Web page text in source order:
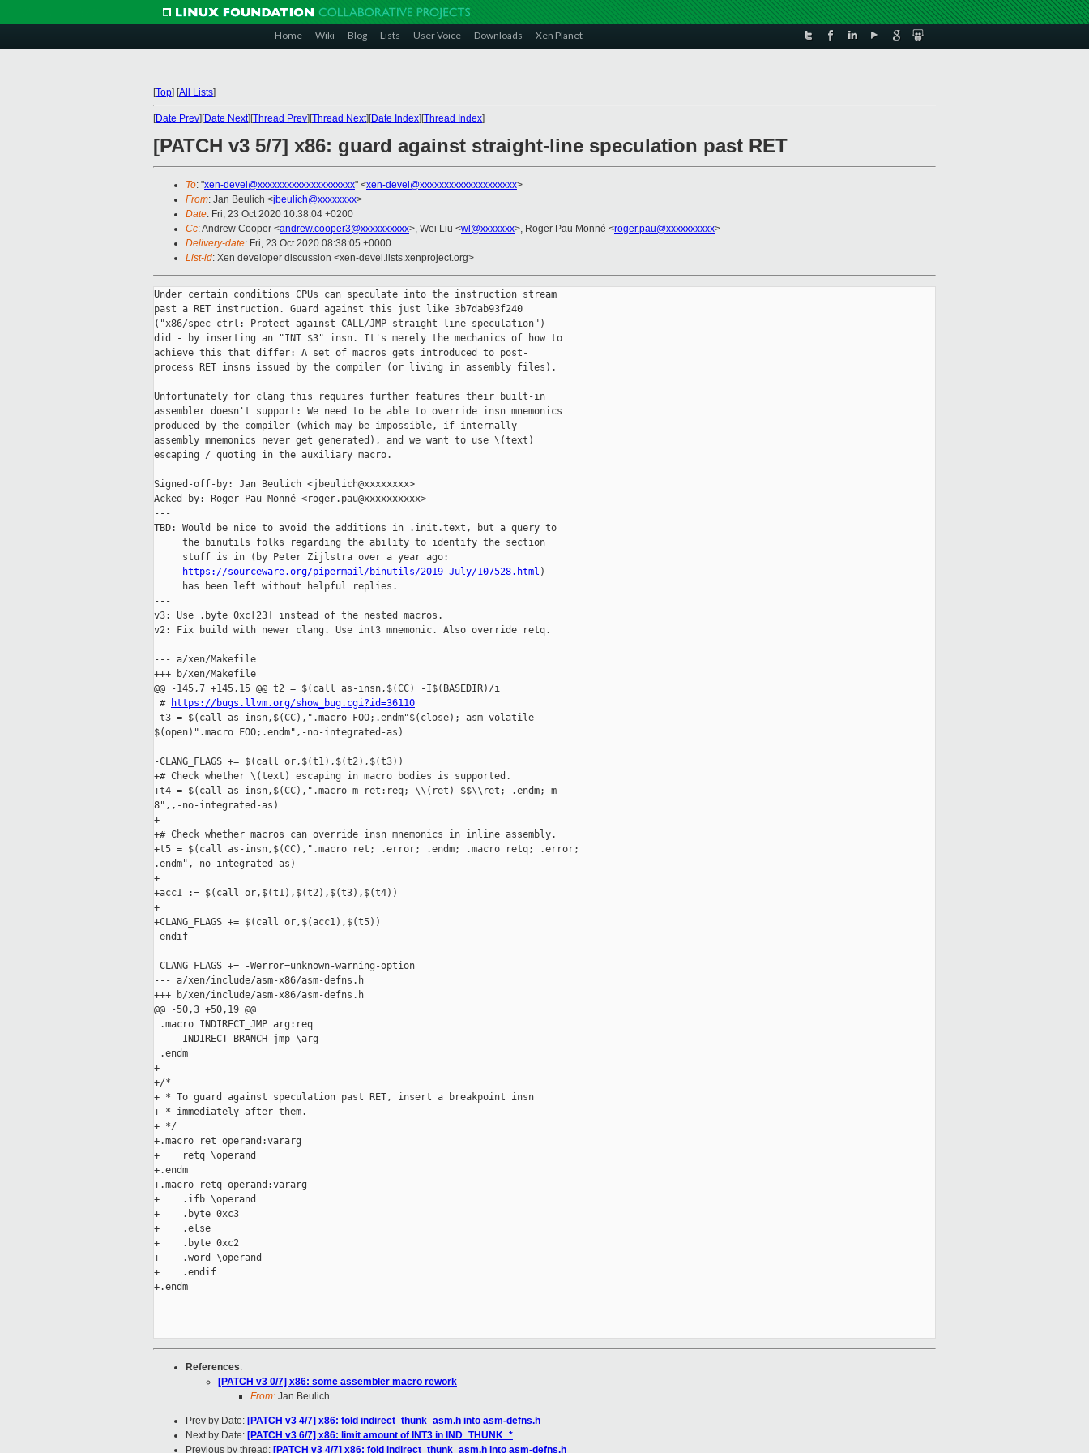
Home Wiki Blog Lists User Voice Downloads Xen Planet
[Top] [All Lists]
[Date Prev][Date Next][Thread Prev][Thread Next][Date Index][Thread Index]
[PATCH v3 5/7] x86: guard against straight-line speculation past RET
To: "xen-devel@xxxxxxxxxxxxxxxxxxxx" <xen-devel@xxxxxxxxxxxxxxxxxxxx>
From: Jan Beulich <jbeulich@xxxxxxxx>
Date: Fri, 23 Oct 2020 10:38:04 +0200
Cc: Andrew Cooper <andrew.cooper3@xxxxxxxxxx>, Wei Liu <wl@xxxxxxx>, Roger Pau Monné <roger.pau@xxxxxxxxxx>
Delivery-date: Fri, 23 Oct 2020 08:38:05 +0000
List-id: Xen developer discussion <xen-devel.lists.xenproject.org>
Under certain conditions CPUs can speculate into the instruction stream
past a RET instruction. Guard against this just like 3b7dab93f240
("x86/spec-ctrl: Protect against CALL/JMP straight-line speculation")
did - by inserting an "INT $3" insn. It's merely the mechanics of how to
achieve this that differ: A set of macros gets introduced to post-
process RET insns issued by the compiler (or living in assembly files).
Unfortunately for clang this requires further features their built-in
assembler doesn't support: We need to be able to override insn mnemonics
produced by the compiler (which may be impossible, if internally
assembly mnemonics never get generated), and we want to use \(text)
escaping / quoting in the auxiliary macro.
Signed-off-by: Jan Beulich <jbeulich@xxxxxxxx>
Acked-by: Roger Pau Monné <roger.pau@xxxxxxxxxx>
---
TBD: Would be nice to avoid the additions in .init.text, but a query to
     the binutils folks regarding the ability to identify the section
     stuff is in (by Peter Zijlstra over a year ago:
https://sourceware.org/pipermail/binutils/2019-July/107528.html )
     has been left without helpful replies.
---
v3: Use .byte 0xc[23] instead of the nested macros.
v2: Fix build with newer clang. Use int3 mnemonic. Also override retq.
--- a/xen/Makefile
+++ b/xen/Makefile
@@ -145,7 +145,15 @@ t2 = $(call as-insn,$(CC) -I$(BASEDIR)/i
# https://bugs.llvm.org/show_bug.cgi?id=36110
t3 = $(call as-insn,$(CC),".macro FOO;.endm"$(close); asm volatile
$(open)".macro FOO;.endm",-no-integrated-as)
-CLANG_FLAGS += $(call or,$(t1),$(t2),$(t3))
+# Check whether \(text) escaping in macro bodies is supported.
+t4 = $(call as-insn,$(CC),".macro m ret:req; \\(ret) $$\\ret; .endm; m
8",,-no-integrated-as)
+
+# Check whether macros can override insn mnemonics in inline assembly.
+t5 = $(call as-insn,$(CC),".macro ret; .error; .endm; .macro retq; .error;
.endm",-no-integrated-as)
+
+acc1 := $(call or,$(t1),$(t2),$(t3),$(t4))
+
+CLANG_FLAGS += $(call or,$(acc1),$(t5))
endif
CLANG_FLAGS += -Werror=unknown-warning-option
--- a/xen/include/asm-x86/asm-defns.h
+++ b/xen/include/asm-x86/asm-defns.h
@@ -50,3 +50,19 @@
.macro INDIRECT_JMP arg:req
     INDIRECT_BRANCH jmp \arg
.endm
+
+/*
+ * To guard against speculation past RET, insert a breakpoint insn
+ * immediately after them.
+ */
+.macro ret operand:vararg
+    retq \operand
+.endm
+.macro retq operand:vararg
+    .ifb \operand
+    .byte 0xc3
+    .else
+    .byte 0xc2
+    .word \operand
+    .endif
+.endm
References:
[PATCH v3 0/7] x86: some assembler macro rework
From: Jan Beulich
Prev by Date: [PATCH v3 4/7] x86: fold indirect_thunk_asm.h into asm-defns.h
Next by Date: [PATCH v3 6/7] x86: limit amount of INT3 in IND_THUNK_*
Previous by thread: [PATCH v3 4/7] x86: fold indirect_thunk_asm.h into asm-defns.h